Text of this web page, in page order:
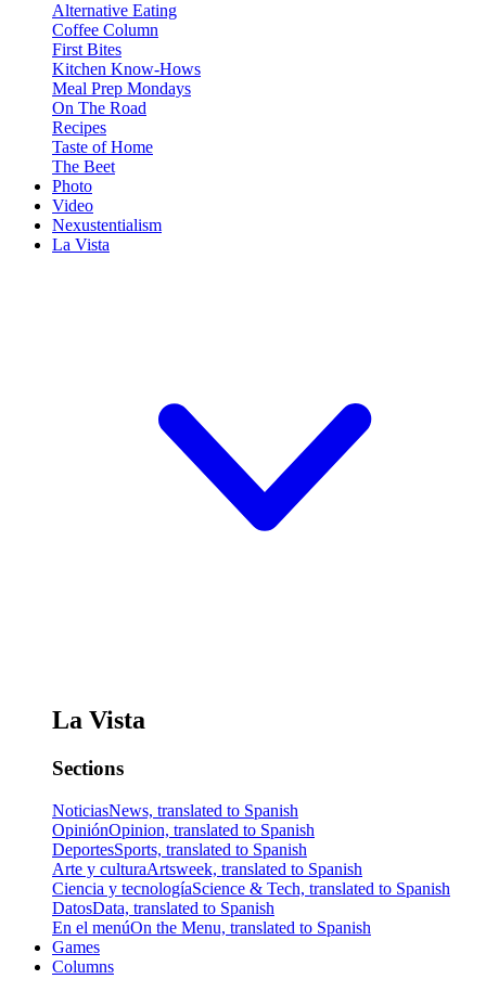
Alternative Eating
Coffee Column
First Bites
Kitchen Know-Hows
Meal Prep Mondays
On The Road
Recipes
Taste of Home
The Beet
Photo
Video
Nexustentialism
La Vista
La Vista
Sections
NoticiasNews, translated to Spanish
OpiniónOpinion, translated to Spanish
DeportesSports, translated to Spanish
Arte y culturaArtsweek, translated to Spanish
Ciencia y tecnologíaScience & Tech, translated to Spanish
DatosData, translated to Spanish
En el menúOn the Menu, translated to Spanish
Games
Columns